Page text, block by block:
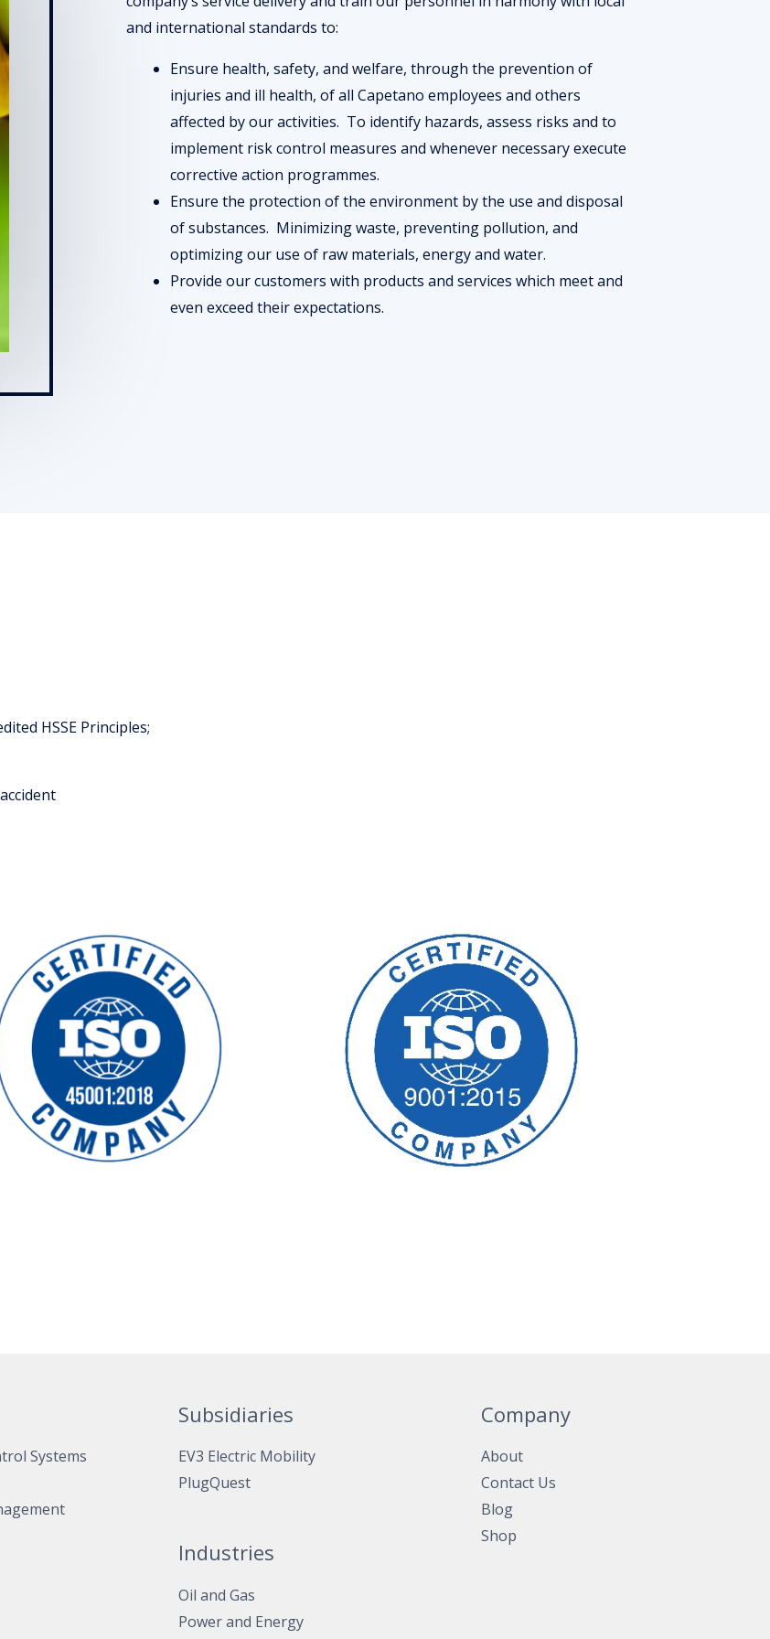
and international standards to:
Ensure health, safety, and welfare, through the prevention of
injuries and ill health, of all Capetano employees and others
affected by our activities. To identify hazards, assess risks and to
implement risk control measures and whenever necessary execute
corrective action programmes.
Ensure the protection of the environment by the use and disposal
of substances. Minimizing waste, preventing pollution, and
optimizing our use of raw materials, energy and water.
Provide our customers with products and services which meet and
even exceed their expectations.
HSSE Principles;
Systems
Subsidiaries
EV3 Electric Mobility
PlugQuest
Industries
Oil and Gas
Power and Energy
Company
About
Contact Us
Blog
Shop